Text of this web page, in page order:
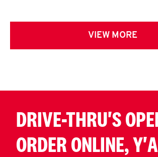
VIEW MORE
DRIVE-THRU'S
ORDER ONLINE,